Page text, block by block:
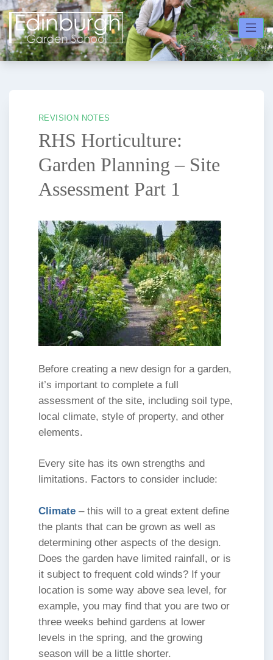
Skip
to
content
REVISION NOTES
RHS Horticulture:
Garden Planning – Site
Assessment Part 1
Before creating a new design for a garden,
it’s important to complete a full
assessment of the site, including soil type,
local climate, style of property, and other
elements.
Every site has its own strengths and
limitations. Factors to consider include:
Climate – this will to a great extent define
the plants that can be grown as well as
determining other aspects of the design.
Does the garden have limited rainfall, or is
it subject to frequent cold winds? If your
location is some way above sea level, for
example, you may find that you are two or
three weeks behind gardens at lower
levels in the spring, and the growing
season will be a little shorter.